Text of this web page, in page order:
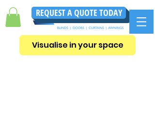
REQUEST A QUOTE TODAY
Visualise in your space